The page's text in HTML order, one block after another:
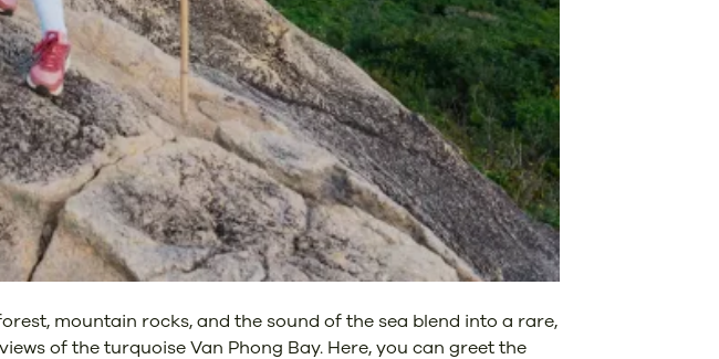
mountain rocks, and the sound of the sea blend into a rare,
of the turquoise Van Phong Bay. Here, you can greet the